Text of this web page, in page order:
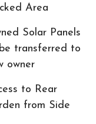
Area
Solar Panels
transferred to
owner
to Rear
from Side